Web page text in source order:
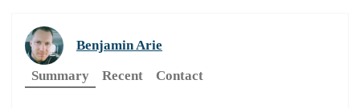
Benjamin Arie
Summary
Recent Contact